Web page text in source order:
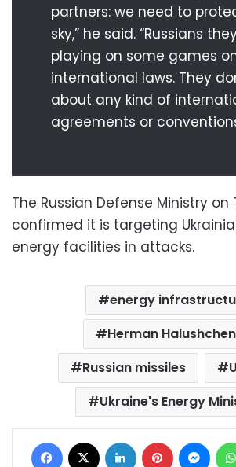
partners: we need to
sky,” he said. “Russians
playing on some games
international laws. They
about any kind of
agreements or
The Russian Defense Ministry on
confirmed it is targeting
energy facilities in attacks.
energy
Herman
Russian missiles
Ukraine's Energy
Facebook LinkedIn Pinterest